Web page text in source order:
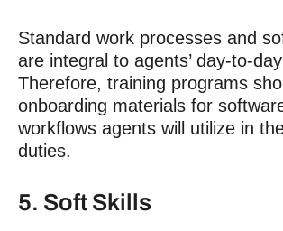
Standard work processes and
are integral to agents’ day-to-
Therefore, training programs
onboarding materials for
workflows agents will utilize in
duties.
5. Soft Skills